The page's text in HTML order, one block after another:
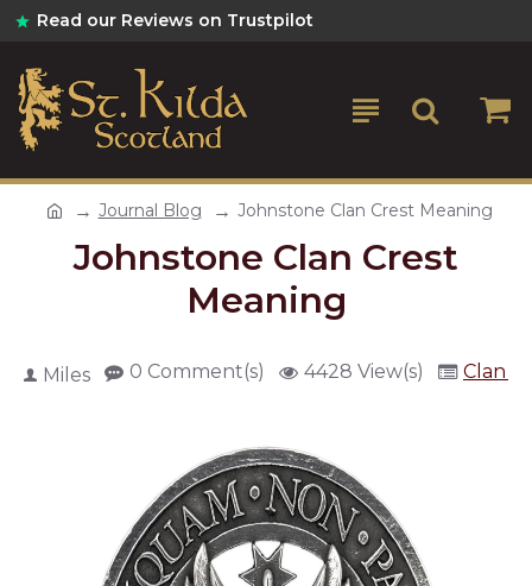
Read our Reviews on Trustpilot
Journal Blog Johnstone Clan Crest Meaning
Johnstone Clan Crest
Meaning
Miles 0 Comment(s) 4428 View(s) Clan